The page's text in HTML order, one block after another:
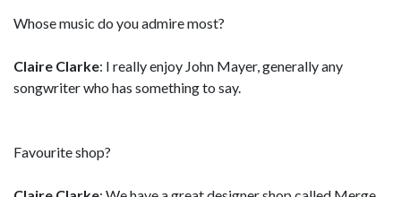
Whose music do you admire most?
Claire Clarke: I really enjoy John Mayer, generally any
songwriter who has something to say.
Favourite shop?